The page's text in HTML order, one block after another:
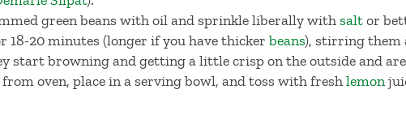
green beans with oil and sprinkle liberally withsaltor
18-20 minutes (longer if you have thicker beans), stirring them
start browning and getting a little crisp on the outside and
from oven, place in a serving bowl, and toss with freshlemon